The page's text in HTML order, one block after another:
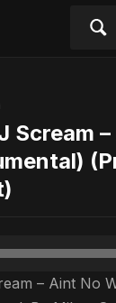
Scream
– Aint No